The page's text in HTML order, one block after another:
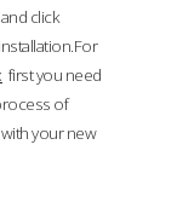
click
first you need
of
your new